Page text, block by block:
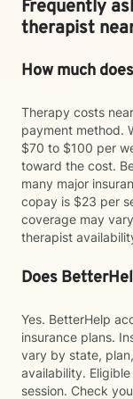
Frequently
therapist
How much
Therapy costs
payment method.
$70 to $100 per
toward the cost.
many major
copay is $23 per
coverage may
therapist
Does
Yes. BetterHelp
insurance plans.
vary by state,
availability.
session. Check